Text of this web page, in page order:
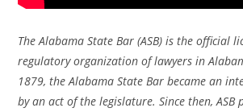
The Alabama State Bar (ASB) is the official
regulatory organization of lawyers in
1879, the Alabama State Bar became an
by an act of the legislature. Since then, ASB